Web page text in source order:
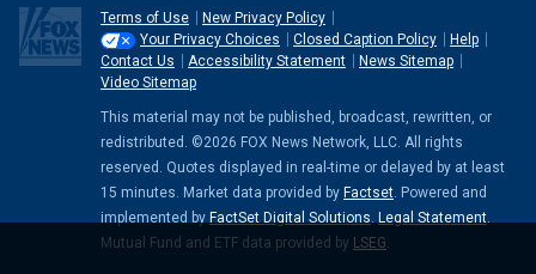
Terms of Use
New Privacy Policy
Your Privacy Choices
Closed Caption Policy
Help
Contact Us
Accessibility Statement
News Sitemap
Video Sitemap
This material may not be published, broadcast, rewritten, or
redistributed. ©2026 FOX News Network, LLC. All rights
reserved. Quotes displayed in real-time or delayed by at least
15 minutes. Market data provided by Factset. Powered and
implemented by FactSet Digital Solutions. Legal Statement.
Mutual Fund and ETF data provided by LSEG.